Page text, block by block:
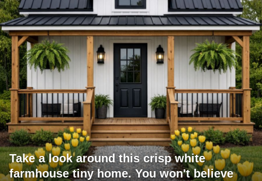
Take a look around this crisp white
farmhouse tiny home. You won't believe